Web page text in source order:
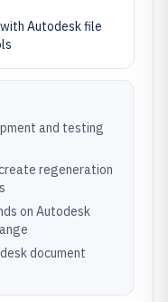
Autodesk file
and testing
regeneration
on Autodesk
document